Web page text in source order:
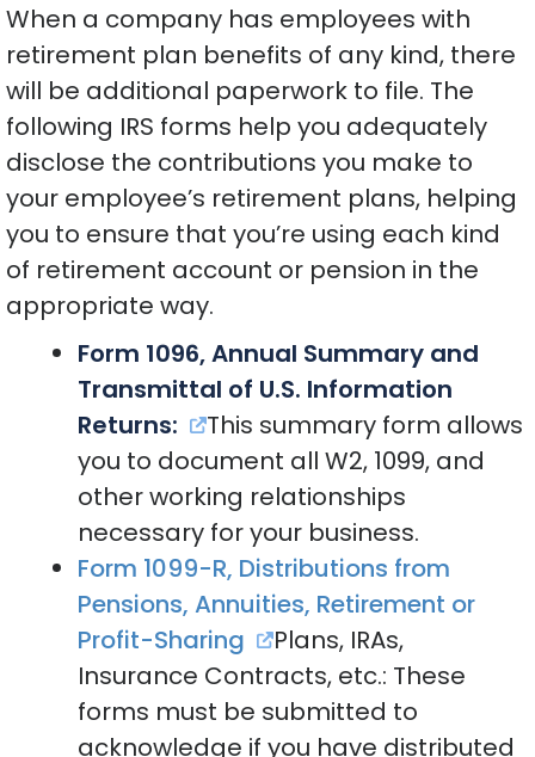
When a company has employees with
retirement plan benefits of any kind, there
will be additional paperwork to file. The
following IRS forms help you adequately
disclose the contributions you make to
your employee’s retirement plans, helping
you to ensure that you’re using each kind
of retirement account or pension in the
appropriate way.
Form 1096, Annual Summary and
Transmittal of U.S. Information
Returns:
This summary form allows
you to document all W2, 1099, and
other working relationships
necessary for your business.
Form 1099-R, Distributions from
Pensions, Annuities, Retirement or
Profit-Sharing
Plans, IRAs,
Insurance Contracts, etc.: These
forms must be submitted to
acknowledge if you have distributed